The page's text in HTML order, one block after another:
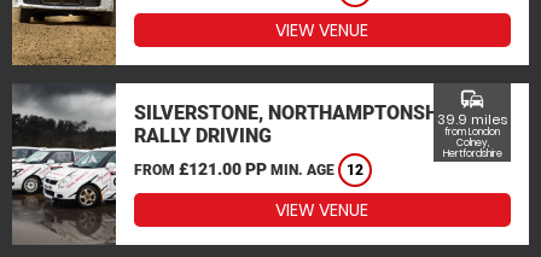
VIEW VENUE
SILVERSTONE, NORTHAMPTONSHIRE
RALLY DRIVING
FROM £121.00 PP MIN. AGE 12
commute
39.9 miles
from London
Colney,
Hertfordshire
VIEW VENUE